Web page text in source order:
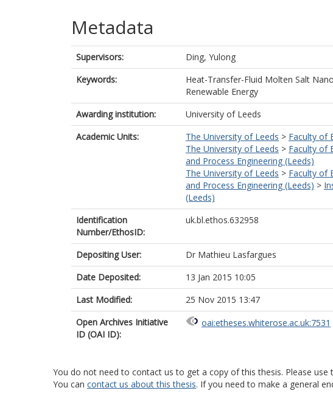
Metadata
Supervisors:
Ding, Yulong
Keywords:
Heat-Transfer-Fluid Molten Salt
Renewable Energy
Awarding institution:
University of Leeds
Academic Units:
The University of Leeds > Faculty of
The University of Leeds > Faculty of
and Process Engineering (Leeds)
The University of Leeds > Faculty of
and Process Engineering (Leeds) >
(Leeds)
Identification
Number/EthosID:
uk.bl.ethos.632958
Depositing User:
Dr Mathieu Lasfargues
Date Deposited:
13 Jan 2015 10:05
Last Modified:
25 Nov 2015 13:47
Open Archives Initiative
ID (OAI ID):
oai:etheses.whiterose.ac.uk:7531
You do not need to contact us to get a copy of this thesis. Please
You can contact us about this thesis. If you need to make a general